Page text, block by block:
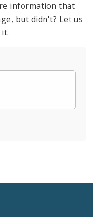
information that
but didn't? Let us